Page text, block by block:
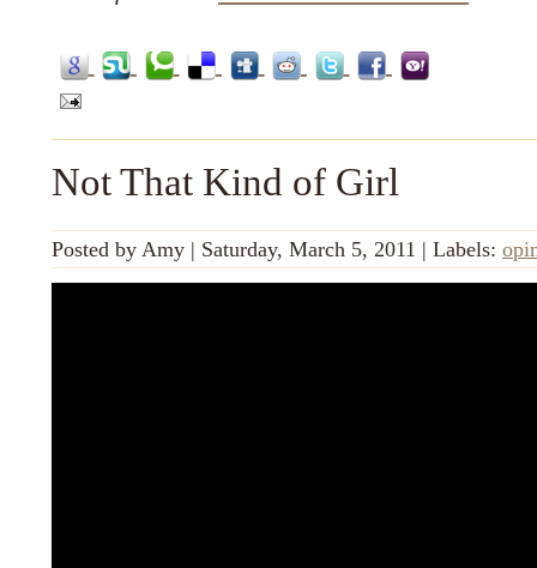
Not That Kind of Girl
Posted by Amy | Saturday, March 5, 2011 | Labels: